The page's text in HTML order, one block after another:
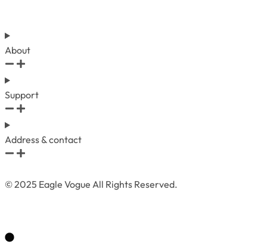
About
Support
Address & contact
© 2025 Eagle Vogue All Rights Reserved.